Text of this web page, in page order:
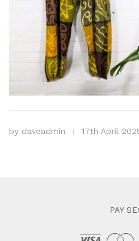
by daveadmin 17th April
PAY